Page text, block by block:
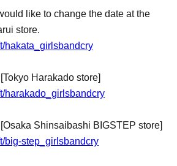
like to change the date at the
store.
hakata_girlsbandcry
Harakado store]
harakado_girlsbandcry
Shinsaibashi BIGSTEP store]
big-step_girlsbandcry